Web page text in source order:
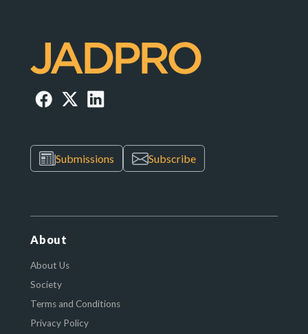
Submissions Subscribe
About
About Us
Society
Terms and Conditions
Privacy Policy